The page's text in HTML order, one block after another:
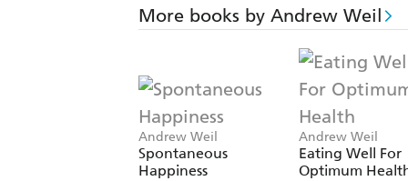
More books by Andrew Weil
Andrew Weil
Spontaneous
Happiness
Andrew Weil
Eating Well For
Optimum